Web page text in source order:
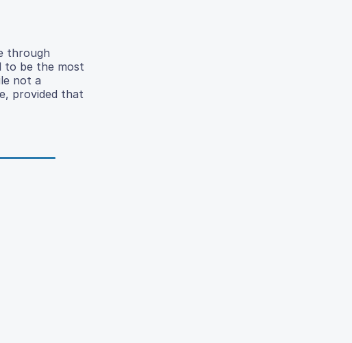
through
to be the most
not a
provided that